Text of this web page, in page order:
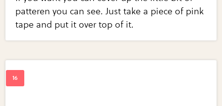
patteren you can see. Just take a piece of pink
tape and put it over top of it.